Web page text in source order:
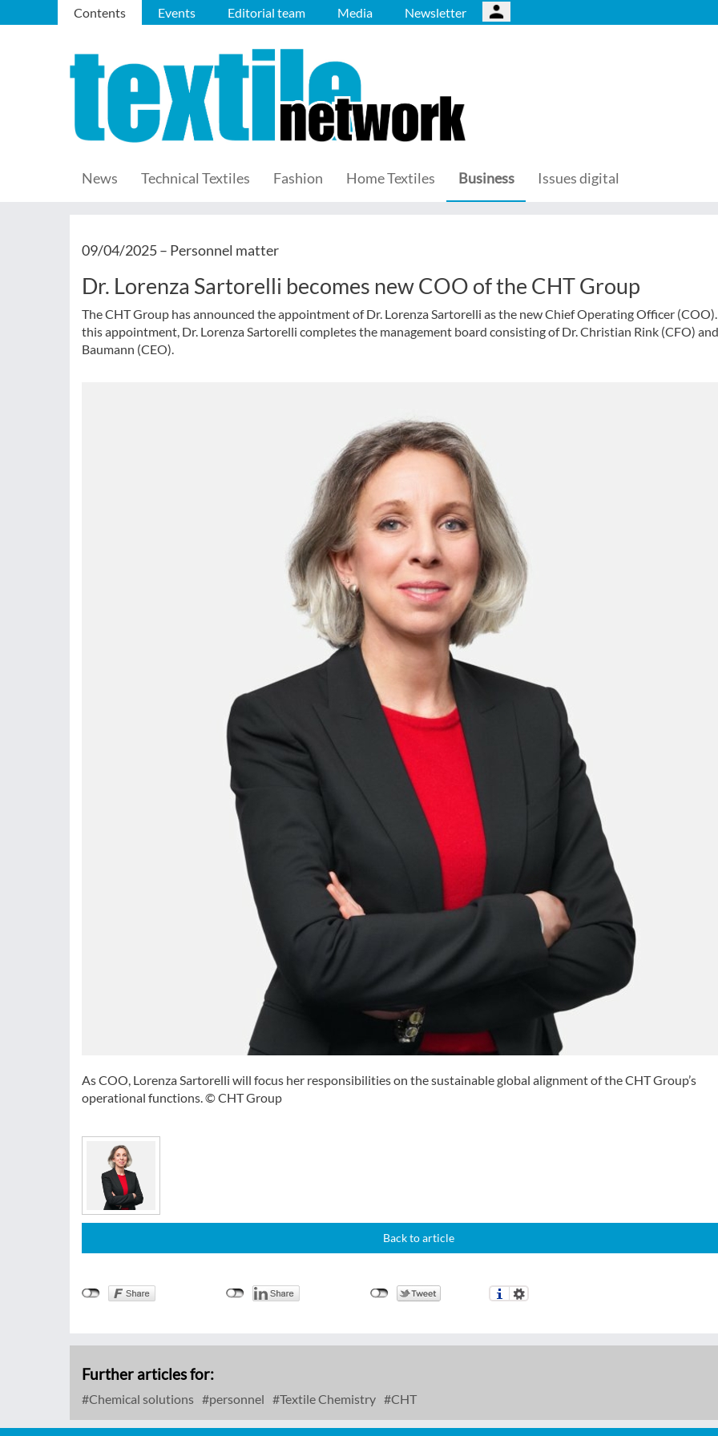
Contents Events Editorial team Media Newsletter
News Technical Textiles Fashion Home Textiles Business Issues digital
09/04/2025 – Personnel matter
Dr. Lorenza Sartorelli becomes new COO of the CHT Group
The CHT Group has announced the appointment of Dr. Lorenza Sartorelli as the new Chief Operating Officer
this appointment, Dr. Lorenza Sartorelli completes the management board consisting of Dr. Christian Rink (CFO)
Baumann (CEO).
As COO, Lorenza Sartorelli will focus her responsibilities on the sustainable global alignment of the CHT Group’s
operational functions. © CHT Group
Back to article
Further articles for:
Chemical solutions personnel Textile Chemistry CHT